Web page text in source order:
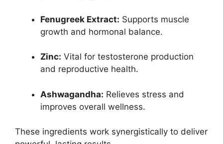
Fenugreek Extract: Supports muscle
growth and hormonal balance.
Zinc: Vital for testosterone production
and reproductive health.
Ashwagandha: Relieves stress and
improves overall wellness.
These ingredients work synergistically to deliver